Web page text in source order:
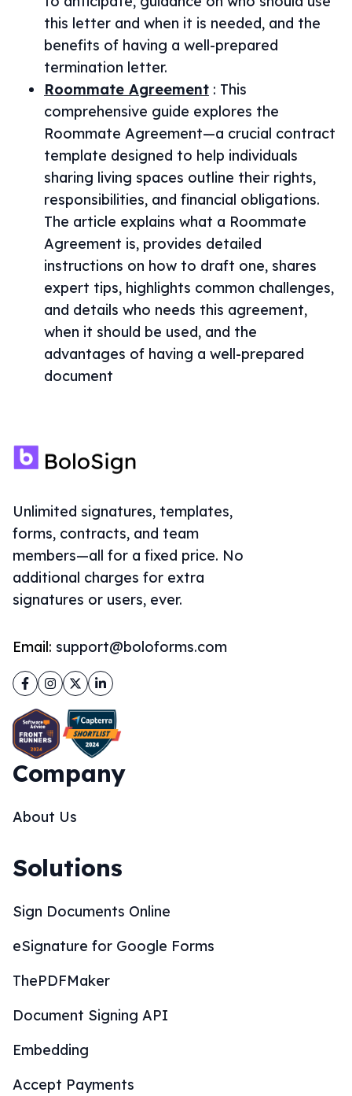
this letter and when it is needed, and the
benefits of having a well-prepared
termination letter.
Roommate Agreement : This
comprehensive guide explores the
Roommate Agreement—a crucial contract
template designed to help individuals
sharing living spaces outline their rights,
responsibilities, and financial obligations.
The article explains what a Roommate
Agreement is, provides detailed
instructions on how to draft one, shares
expert tips, highlights common challenges,
and details who needs this agreement,
when it should be used, and the
advantages of having a well-prepared
document
Unlimited signatures, templates,
forms, contracts, and team
members—all for a fixed price. No
additional charges for extra
signatures or users, ever.
Email: support@boloforms.com
Facebook
Instagram
TwitterLinkedIn
Company
About Us
Solutions
Sign Documents Online
eSignature for Google Forms
ThePDFMaker
Document Signing API
Embedding
Accept Payments